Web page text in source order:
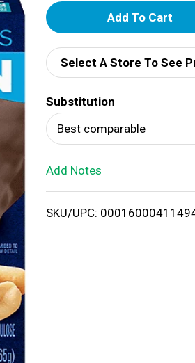
A
d
d
T
o
i
Select A Store To See
Substitution
Best comparable
Add Notes
SKU/UPC: